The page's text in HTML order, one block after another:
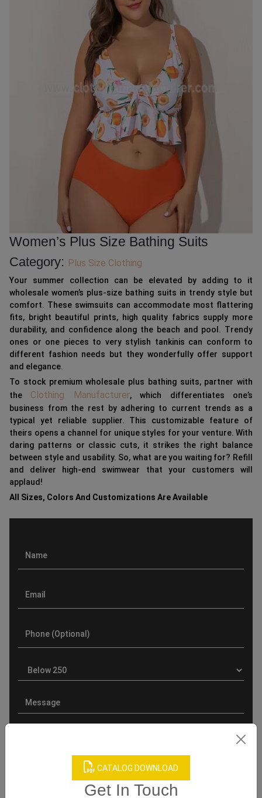
CATALOG DOWNLOAD
Get In Touch
Women’s Plus Size Bathing Suits
Category: Plus Size Clothing
Your summer collection can be elevated by adding to it
wholesale women’s plus-size bathing suits in trendy style but
comfort. These swimsuits can accommodate most flattering
fits, bright beautiful prints, high quality fabrics supply more
durability, and confidence along the beach and pool. Trendy
ones or one pieces to very stylish tankinis can conform to
different fashion needs but they wonderfully offer support
and elegance.
To stock premium wholesale plus bathing suits, partner with
the Clothing Manufacturer, which differentiates one’s
business from the rest by adhering to current trends as a
typical yet reliable supplier. This customizable feature of
theirs opens a channel for unique styles for your venture. With
daring patterns or classic cuts, it strikes the right balance
between style and usability. So, what are you waiting for? Refill
and deliver high-end swimwear that your customers will
applaud!
All Sizes, Colors And Customizations Are Available
Product Categories